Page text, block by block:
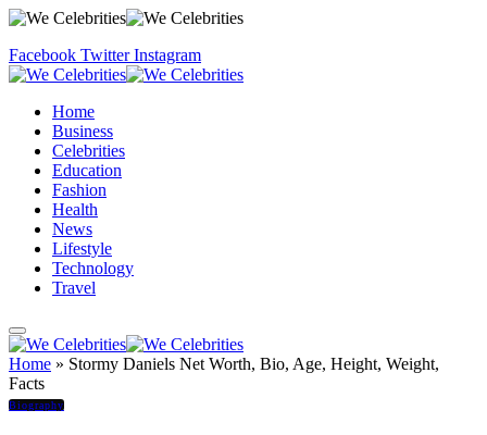
Facebook Twitter Instagram
Home
Business
Celebrities
Education
Fashion
Health
News
Lifestyle
Technology
Travel
Home » Stormy Daniels Net Worth, Bio, Age, Height, Weight,
Facts
Biography